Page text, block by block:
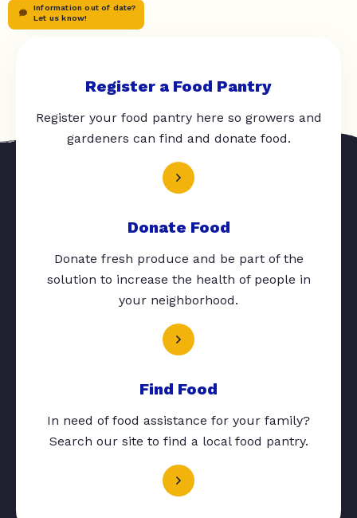
Information out of date?
Let us know!
Register a Food Pantry
Register your food pantry here so growers and
gardeners can find and donate food.
Donate Food
Donate fresh produce and be part of the
solution to increase the health of people in
your neighborhood.
Find Food
In need of food assistance for your family?
Search our site to find a local food pantry.